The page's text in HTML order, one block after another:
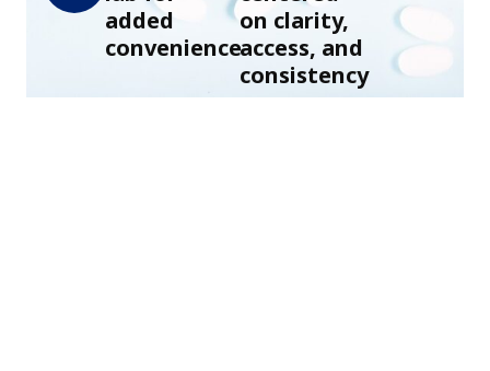
added
convenience
on clarity,
access, and
consistency